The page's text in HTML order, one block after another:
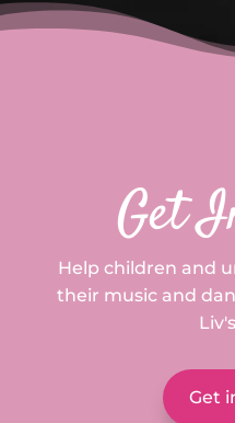
Get
Help children and
their music and
Get